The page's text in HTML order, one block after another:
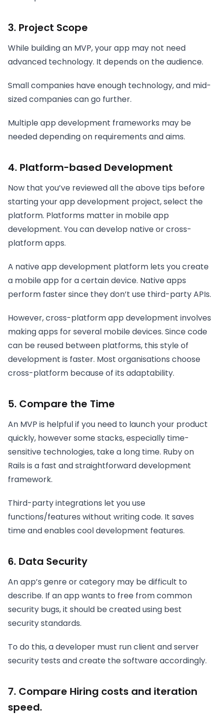
3. Project Scope
While building an MVP, your app may not need
advanced technology. It depends on the audience.
Small companies have enough technology, and mid-
sized companies can go further.
Multiple app development frameworks may be
needed depending on requirements and aims.
4. Platform-based Development
Now that you’ve reviewed all the above tips before
starting your app development project, select the
platform. Platforms matter in mobile app
development. You can develop native or cross-
platform apps.
A native app development platform lets you create
a mobile app for a certain device. Native apps
perform faster since they don’t use third-party APIs.
However, cross-platform app development involves
making apps for several mobile devices. Since code
can be reused between platforms, this style of
development is faster. Most organisations choose
cross-platform because of its adaptability.
5. Compare the Time
An MVP is helpful if you need to launch your product
quickly, however some stacks, especially time-
sensitive technologies, take a long time. Ruby on
Rails is a fast and straightforward development
framework.
Third-party integrations let you use
functions/features without writing code. It saves
time and enables cool development features.
6. Data Security
An app’s genre or category may be difficult to
describe. If an app wants to free from common
security bugs, it should be created using best
security standards.
To do this, a developer must run client and server
security tests and create the software accordingly.
7. Compare Hiring costs and iteration
speed.